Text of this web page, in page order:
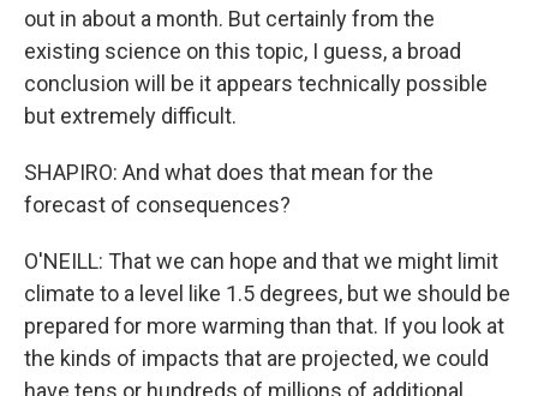
out in about a month. But certainly from the
existing science on this topic, I guess, a broad
conclusion will be it appears technically possible
but extremely difficult.
SHAPIRO: And what does that mean for the
forecast of consequences?
O'NEILL: That we can hope and that we might limit
climate to a level like 1.5 degrees, but we should be
prepared for more warming than that. If you look at
the kinds of impacts that are projected, we could
have tens or hundreds of millions of additional